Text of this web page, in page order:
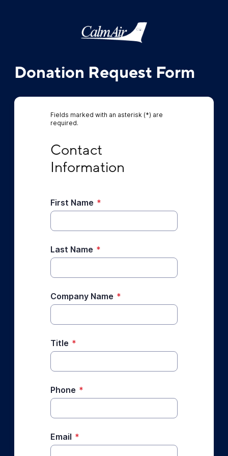
Donation Request Form
Fields marked with an asterisk (*) are
required.
Contact
Information
First Name *
Last Name *
Company Name *
Title *
Phone *
Email *